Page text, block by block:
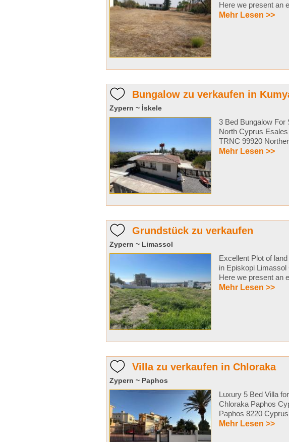
Here we present an
Mehr Lesen >>
Bungalow zu verkaufen in
Zypern ~ İskele
3 Bed Bungalow For
North Cyprus
TRNC 99920
Mehr Lesen >>
Grundstück zu verkaufen
Zypern ~ Limassol
Excellent Plot of
in Episkopi
Here we present an
Mehr Lesen >>
Villa zu verkaufen in Chloraka
Zypern ~ Paphos
Luxury 5 Bed Villa
Chloraka Paphos
Paphos 8220
Mehr Lesen >>